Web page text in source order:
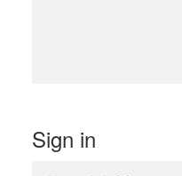
Sign in